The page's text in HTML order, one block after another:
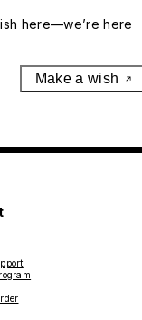
here—we’re here
Make a wish